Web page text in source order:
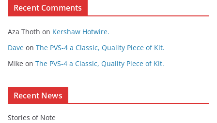
n
t
n
Recent Comments
Aza Thoth on Kershaw Hotwire.
Dave on The PVS-4 a Classic, Quality Piece of Kit.
Mike on The PVS-4 a Classic, Quality Piece of Kit.
Recent News
Stories of Note